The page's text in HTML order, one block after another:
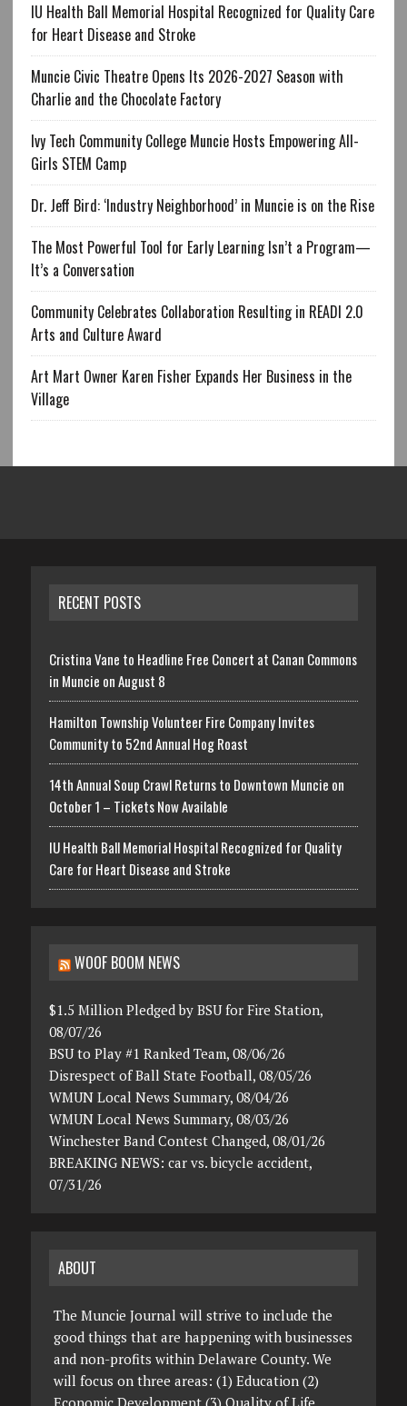
IU Health Ball Memorial Hospital Recognized for Quality Care
for Heart Disease and Stroke
Muncie Civic Theatre Opens Its 2026-2027 Season with
Charlie and the Chocolate Factory
Ivy Tech Community College Muncie Hosts Empowering All-
Girls STEM Camp
Dr. Jeff Bird: ‘Industry Neighborhood’ in Muncie is on the Rise
The Most Powerful Tool for Early Learning Isn’t a Program—
It’s a Conversation
Community Celebrates Collaboration Resulting in READI 2.0
Arts and Culture Award
Art Mart Owner Karen Fisher Expands Her Business in the
Village
RECENT POSTS
Cristina Vane to Headline Free Concert at Canan Commons
in Muncie on August 8
Hamilton Township Volunteer Fire Company Invites
Community to 52nd Annual Hog Roast
14th Annual Soup Crawl Returns to Downtown Muncie on
October 1 – Tickets Now Available
IU Health Ball Memorial Hospital Recognized for Quality
Care for Heart Disease and Stroke
WOOF BOOM NEWS
$1.5 Million Pledged by BSU for Fire Station,
08/07/26
BSU to Play #1 Ranked Team, 08/06/26
Disrespect of Ball State Football, 08/05/26
WMUN Local News Summary, 08/04/26
WMUN Local News Summary, 08/03/26
Winchester Band Contest Changed, 08/01/26
BREAKING NEWS: car vs. bicycle accident,
07/31/26
ABOUT
The Muncie Journal will strive to include the
good things that are happening with businesses
and non-profits within Delaware County. We
will focus on three areas: (1) Education (2)